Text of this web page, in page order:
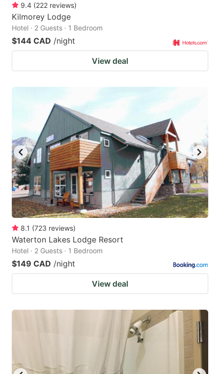
9.4 (222 reviews)
Kilmorey Lodge
Hotel · 2 Guests · 1 Bedroom
$144 CAD /night
View deal
8.1 (723 reviews)
Waterton Lakes Lodge Resort
Hotel · 2 Guests · 1 Bedroom
$149 CAD /night
View deal